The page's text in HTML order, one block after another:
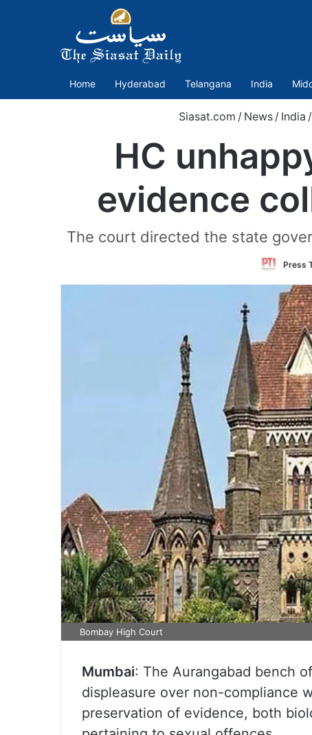
Home Hyderabad Telangana India
Siasat.com / News / India /
HC
evidence
The court directed the state
Press
Bombay High Court
Mumbai: The Aurangabad bench
displeasure over non-compliance
preservation of evidence, both